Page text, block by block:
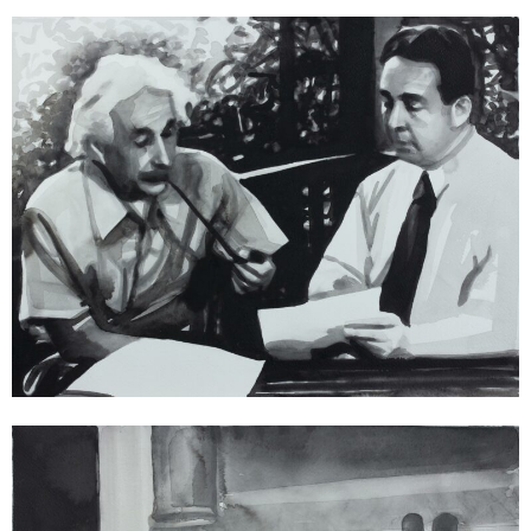
Radenko Milak
02 August 1939 – Albert Einstein and Leó Szilárd write a letter to
Franklin D. Roosevelt, urging him to begin the Manhattan Project to
develop a nuclear weapon (from the series 365), 2013
watercolor on paper
36 x 48 cm | gerahmt / framed
Enquiry
11 February 1929 – Fascist Italy and Vatican sign the Lateran Treaty
(from the series 365), 2013
watercolor on paper